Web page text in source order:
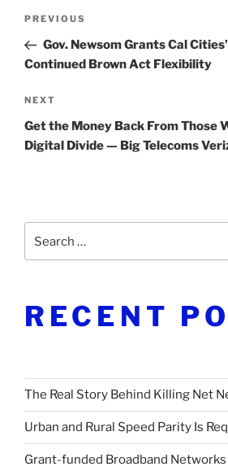
Post
navigation
Previous
Post
PREVIOUS
Gov. Newsom Grants Cal
Continued Brown Act Flexibility
Next
Post
NEXT
Get the Money Back From Those
Digital Divide — Big Telecoms
for:
RECENT
The Real Story Behind Killing Net
Urban and Rural Speed Parity Is
Grant-funded Broadband Networks